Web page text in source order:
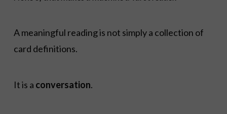
A meaningful reading is not simply a collection of
card definitions.
It is a conversation.